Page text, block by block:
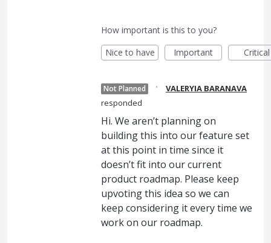
How important is this to you?
Nice to have
Important Critical
Not Planned ·
VALERYIA BARANAVA
responded
Hi. We aren’t planning on
building this into our feature set
at this point in time since it
doesn’t fit into our current
product roadmap. Please keep
upvoting this idea so we can
keep considering it every time we
work on our roadmap.